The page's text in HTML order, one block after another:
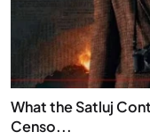
What the Satluj
Censo...